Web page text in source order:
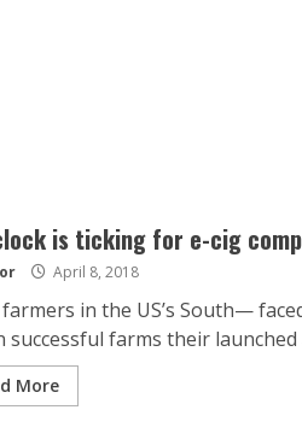
is ticking for e-cig
April 8, 2018
farmers in the US’s South—
successful farms their launched
More